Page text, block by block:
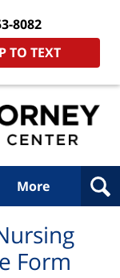
8082
TO TEXT
More
Form